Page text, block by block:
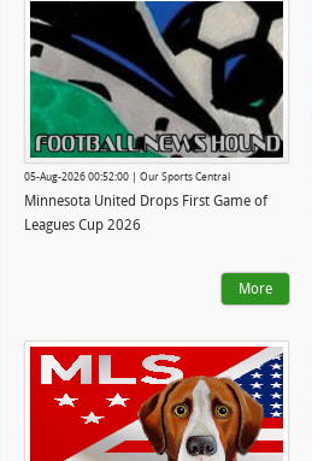
05-Aug-2026 00:52:00 | Our Sports Central
Minnesota United Drops First Game of
Leagues Cup 2026
More